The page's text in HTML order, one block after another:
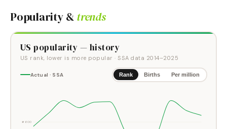
Popularity & trends
US popularity — history
US rank, lower is more popular · SSA data 2014–2025
Actual · SSA Rank Births Per million
#600